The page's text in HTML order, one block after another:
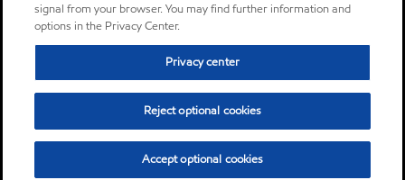
signal from your browser. You may find further information and
options in the Privacy Center.
Privacy center
Reject optional cookies
Accept optional cookies